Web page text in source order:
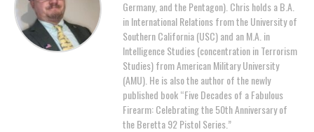
Germany, and the Pentagon). Chris holds a B.A.
in International Relations from the University of
Southern California (USC) and an M.A. in
Intelligence Studies (concentration in Terrorism
Studies) from American Military University
(AMU). He is also the author of the newly
published book “Five Decades of a Fabulous
Firearm: Celebrating the 50th Anniversary of
the Beretta 92 Pistol Series.”